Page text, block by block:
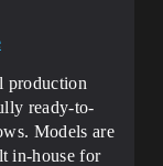
production
ready-to-
Models are
in-house for